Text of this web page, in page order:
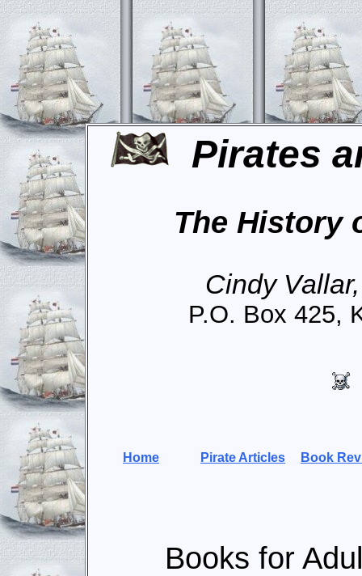
Pirates
The History
Cindy
P.O. Box 425,
Home Pirate Articles Book
Books for